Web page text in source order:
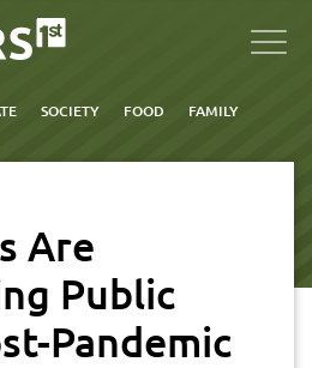
SOCIETY FOOD FAMILY
Are
Public
Pandemic